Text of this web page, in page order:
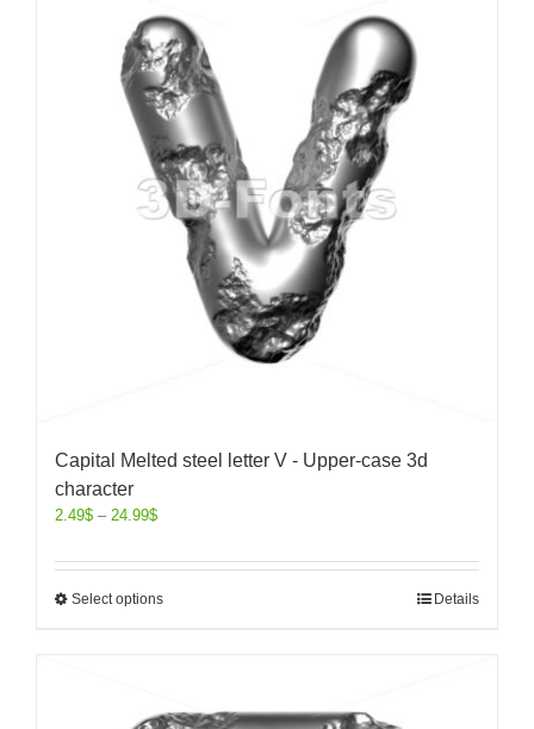
Capital Melted steel letter V - Upper-case 3d
character
2.49$ – 24.99$
Select options Details